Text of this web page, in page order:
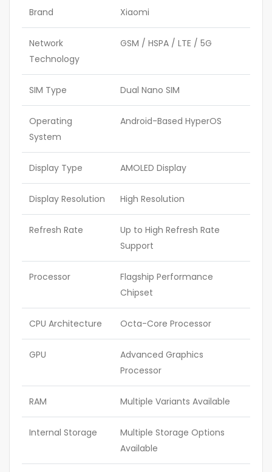
Brand Xiaomi
Network
Technology
GSM / HSPA / LTE / 5G
SIM Type Dual Nano SIM
Operating
System
Android-Based HyperOS
Display Type AMOLED Display
Display Resolution High Resolution
Refresh Rate
Up to High Refresh Rate
Support
Processor
Flagship Performance
Chipset
CPU Architecture Octa-Core Processor
GPU
Advanced Graphics
Processor
RAM Multiple Variants Available
Internal Storage
Multiple Storage Options
Available